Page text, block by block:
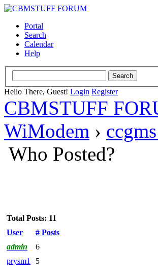
Portal
Search
Calendar
Help
Hello There, Guest! Login Register
CBMSTUFF
WiModem ›
Who Posted?
Total Posts: 11
User
# Posts
admin
6
prysm1
5